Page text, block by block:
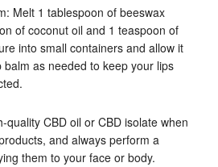
Melt 1 tablespoon of beeswax
of coconut oil and 1 teaspoon of
into small containers and allow it
balm as needed to keep your lips
quality CBD oil or CBD isolate when
and always perform a
them to your face or body.